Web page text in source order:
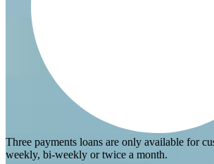
Three payments loans are only available for
weekly, bi-weekly or twice a month.